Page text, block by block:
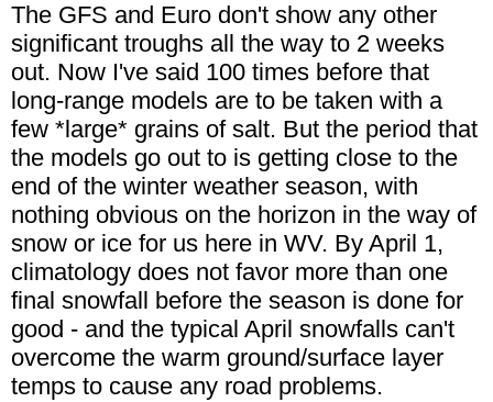
The GFS and Euro don't show any other
significant troughs all the way to 2 weeks
out. Now I've said 100 times before that
long-range models are to be taken with a
few *large* grains of salt. But the period that
the models go out to is getting close to the
end of the winter weather season, with
nothing obvious on the horizon in the way of
snow or ice for us here in WV. By April 1,
climatology does not favor more than one
final snowfall before the season is done for
good - and the typical April snowfalls can't
overcome the warm ground/surface layer
temps to cause any road problems.